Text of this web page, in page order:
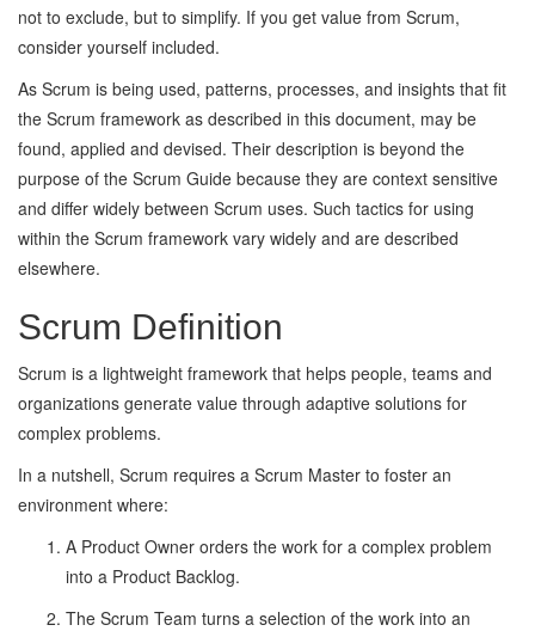
not to exclude, but to simplify. If you get value from Scrum,
consider yourself included.
As Scrum is being used, patterns, processes, and insights that fit
the Scrum framework as described in this document, may be
found, applied and devised. Their description is beyond the
purpose of the Scrum Guide because they are context sensitive
and differ widely between Scrum uses. Such tactics for using
within the Scrum framework vary widely and are described
elsewhere.
Scrum Definition
Scrum is a lightweight framework that helps people, teams and
organizations generate value through adaptive solutions for
complex problems.
In a nutshell, Scrum requires a Scrum Master to foster an
environment where:
A Product Owner orders the work for a complex problem
into a Product Backlog.
The Scrum Team turns a selection of the work into an